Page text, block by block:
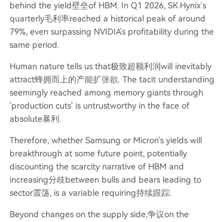
behind the yield壁垒of HBM. In Q1 2026, SK Hynix's
quarterly毛利率reached a historical peak of around
79%, even surpassing NVIDIA's profitability during the
same period.
Human nature tells us that极致超额利润will inevitably
attract蜂拥而上的产能扩张欲. The tacit understanding
seemingly reached among memory giants through
'production cuts' is untrustworthy in the face of
absolute暴利.
Therefore, whether Samsung or Micron's yields will
breakthrough at some future point, potentially
discounting the scarcity narrative of HBM and
increasing分歧between bulls and bears leading to
sector震荡, is a variable requiring持续跟踪.
Beyond changes on the supply side,争议on the